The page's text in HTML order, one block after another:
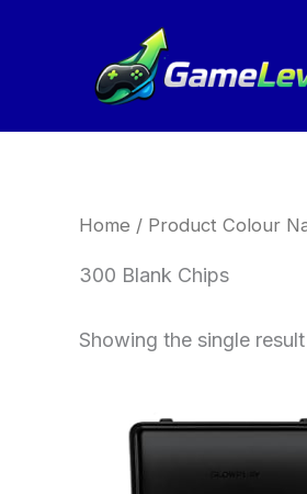
Home / Product Colour
300 Blank Chips
Showing the single result
range:
£189.00